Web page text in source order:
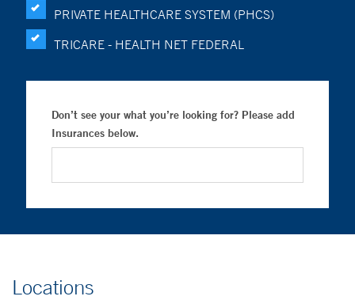
PRIVATE HEALTHCARE SYSTEM (PHCS)
TRICARE - HEALTH NET FEDERAL
Don’t see your what you’re looking for? Please add
Insurances below.
Locations